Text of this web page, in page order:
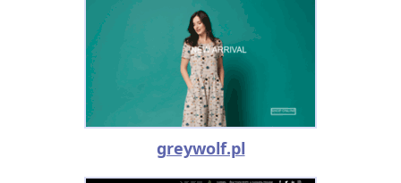
greywolf.pl